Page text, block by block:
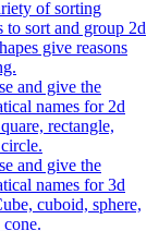
of sorting
to sort and group 2d
give reasons
and give the
names for 2d
rectangle,
and give the
names for 3d
cuboid, sphere,